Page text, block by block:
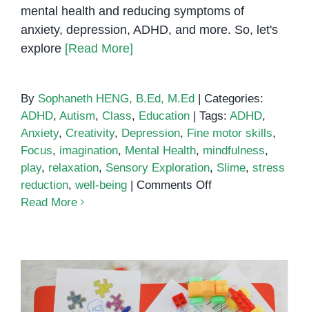
mental health and reducing symptoms of
anxiety, depression, ADHD, and more. So, let's
explore [Read More]
By Sophaneth HENG, B.Ed, M.Ed | Categories:
ADHD, Autism, Class, Education | Tags: ADHD,
Anxiety, Creativity, Depression, Fine motor skills,
Focus, imagination, Mental Health, mindfulness,
play, relaxation, Sensory Exploration, Slime, stress
reduction, well-being | Comments Offon
with
Slime
Read More